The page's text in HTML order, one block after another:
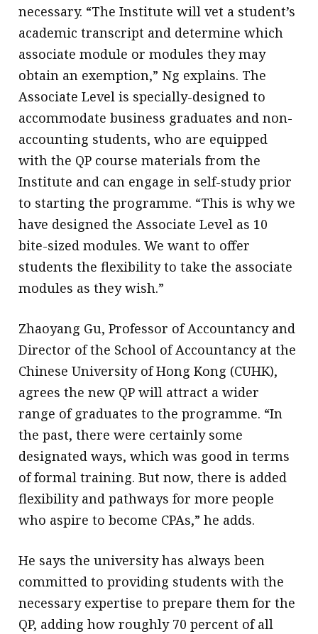
necessary. “The Institute will vet a student’s
academic transcript and determine which
associate module or modules they may
obtain an exemption,” Ng explains. The
Associate Level is specially-designed to
accommodate business graduates and non-
accounting students, who are equipped
with the QP course materials from the
Institute and can engage in self-study prior
to starting the programme. “This is why we
have designed the Associate Level as 10
bite-sized modules. We want to offer
students the flexibility to take the associate
modules as they wish.”
Zhaoyang Gu, Professor of Accountancy and
Director of the School of Accountancy at the
Chinese University of Hong Kong (CUHK),
agrees the new QP will attract a wider
range of graduates to the programme. “In
the past, there were certainly some
designated ways, which was good in terms
of formal training. But now, there is added
flexibility and pathways for more people
who aspire to become CPAs,” he adds.
He says the university has always been
committed to providing students with the
necessary expertise to prepare them for the
QP, adding how roughly 70 percent of all